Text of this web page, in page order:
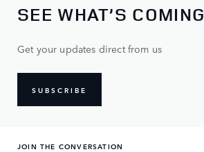
SEE WHAT’S COMING
Get your updates direct from us
SUBSCRIBE
JOIN THE CONVERSATION